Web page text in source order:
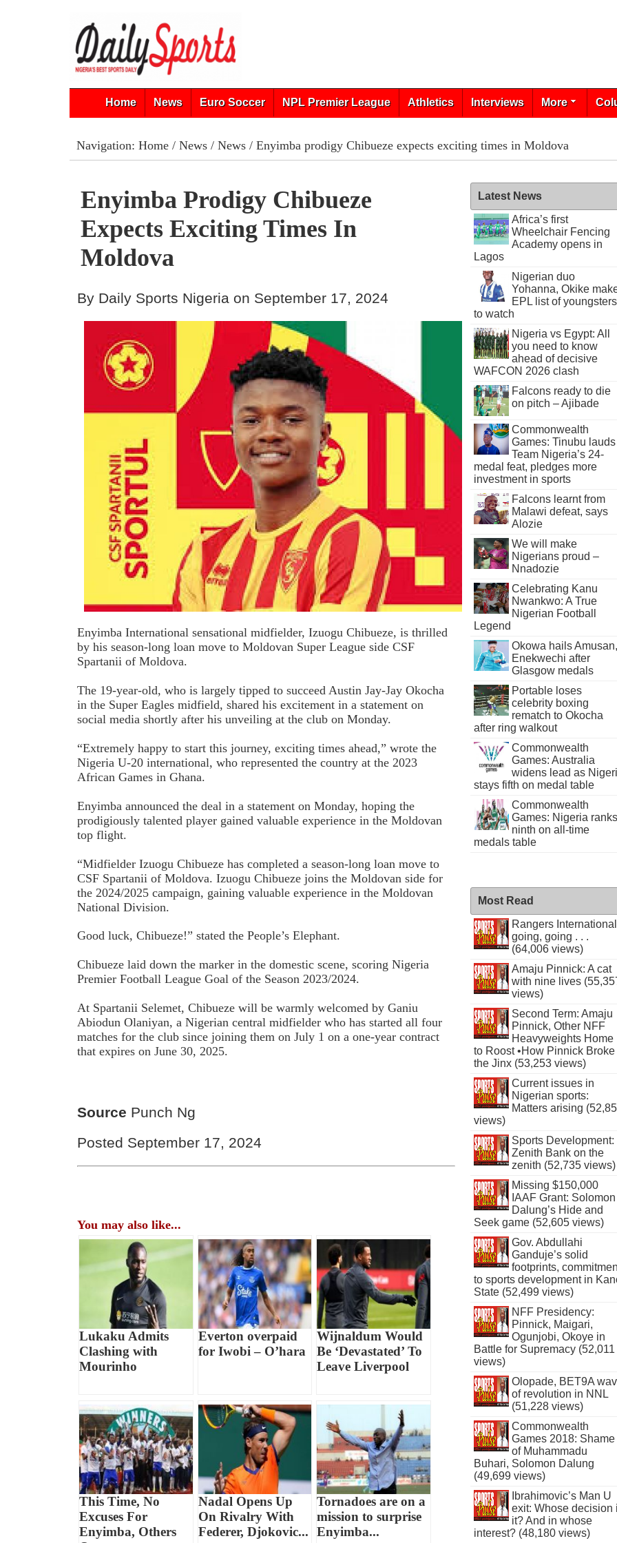
Home News Euro Soccer NPL Premier League Athletics Interviews More
Navigation: Home/ News/ News/ Enyimba prodigy Chibueze expects exciting times in Moldova
Enyimba Prodigy Chibueze
Expects Exciting Times In
Moldova
By Daily Sports Nigeria on September 17, 2024
Enyimba International sensational midfielder, Izuogu Chibueze, is thrilled
by his season-long loan move to Moldovan Super League side CSF
Spartanii of Moldova.
The 19-year-old, who is largely tipped to succeed Austin Jay-Jay Okocha
in the Super Eagles midfield, shared his excitement in a statement on
social media shortly after his unveiling at the club on Monday.
“Extremely happy to start this journey, exciting times ahead,” wrote the
Nigeria U-20 international, who represented the country at the 2023
African Games in Ghana.
Enyimba announced the deal in a statement on Monday, hoping the
prodigiously talented player gained valuable experience in the Moldovan
top flight.
“Midfielder Izuogu Chibueze has completed a season-long loan move to
CSF Spartanii of Moldova. Izuogu Chibueze joins the Moldovan side for
the 2024/2025 campaign, gaining valuable experience in the Moldovan
National Division.
Good luck, Chibueze!” stated the People’s Elephant.
Chibueze laid down the marker in the domestic scene, scoring Nigeria
Premier Football League Goal of the Season 2023/2024.
At Spartanii Selemet, Chibueze will be warmly welcomed by Ganiu
Abiodun Olaniyan, a Nigerian central midfielder who has started all four
matches for the club since joining them on July 1 on a one-year contract
that expires on June 30, 2025.
Source Punch Ng
Posted September 17, 2024
You may also like...
Lukaku Admits
Clashing with
Mourinho
Everton overpaid
for Iwobi – O’hara
Wijnaldum Would
Be ‘Devastated’ To
Leave Liverpool
This Time, No
Excuses For
Enyimba, Others
Nadal Opens Up
On Rivalry With
Federer, Djokovic...
Tornadoes are on a
mission to surprise
Enyimba...
Latest News
Africa’s first
Wheelchair Fencing
Academy opens in
Lagos
Nigerian duo
Yohanna, Okike
EPL list of youngsters
to watch
Nigeria vs Egypt: All
you need to know
ahead of decisive
WAFCON 2026 clash
Falcons ready to die
on pitch – Ajibade
Commonwealth
Games: Tinubu lauds
Team Nigeria’s 24-
medal feat, pledges more
investment in sports
Falcons learnt from
Malawi defeat, says
Alozie
We will make
Nigerians proud –
Nnadozie
Celebrating Kanu
Nwankwo: A True
Nigerian Football
Legend
Okowa hails Amusan,
Enekwechi after
Glasgow medals
Portable loses
celebrity boxing
rematch to Okocha
after ring walkout
Commonwealth
Games: Australia
widens lead as
stays fifth on medal table
Commonwealth
Games: Nigeria ranks
ninth on all-time
medals table
Most Read
Rangers International
going, going . . .
(64,006 views)
Amaju Pinnick: A cat
with nine lives
views)
Second Term: Amaju
Pinnick, Other NFF
Heavyweights Home
to Roost •How Pinnick Broke
the Jinx (53,253 views)
Current issues in
Nigerian sports:
Matters arising
views)
Sports Development:
Zenith Bank on the
zenith (52,735 views)
Missing $150,000
IAAF Grant: Solomon
Dalung’s Hide and
Seek game (52,605 views)
Gov. Abdullahi
Ganduje’s solid
footprints,
to sports development in
State (52,499 views)
NFF Presidency:
Pinnick, Maigari,
Ogunjobi, Okoye in
Battle for Supremacy (52,011
views)
Olopade, BET9A
of revolution in NNL
(51,228 views)
Commonwealth
Games 2018: Shame
of Muhammadu
Buhari, Solomon Dalung
(49,699 views)
Ibrahimovic’s Man U
exit: Whose decision
it? And in whose
interest? (48,180 views)